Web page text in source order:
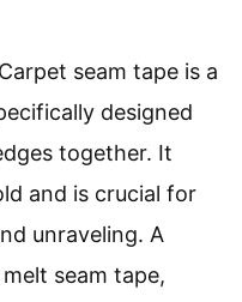
seam tape is a
designed
together. It
and is crucial for
unraveling. A
seam tape,